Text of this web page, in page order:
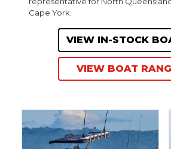
Cape York.
VIEW IN-STOCK
VIEW BOAT